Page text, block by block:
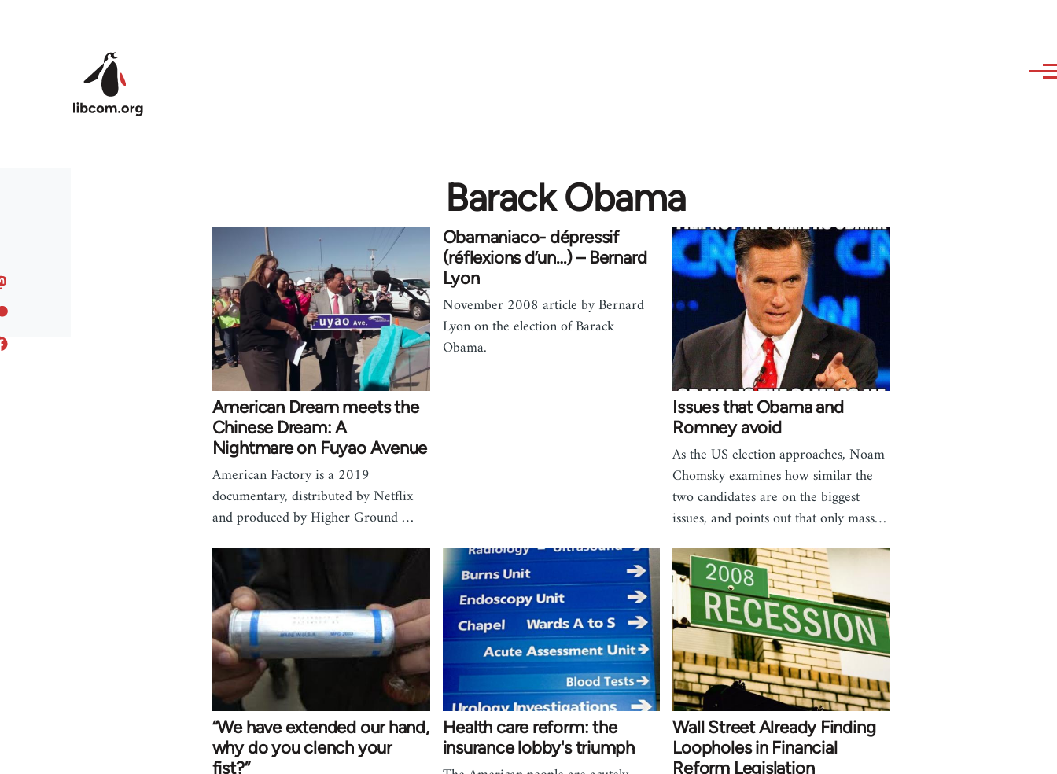
Barack Obama
American Dream meets the
Chinese Dream: A
Nightmare on Fuyao Avenue
American Factory is a 2019
documentary, distributed by Netflix
and produced by Higher Ground …
Obamaniaco- dépressif
(réflexions d’un…) – Bernard
Lyon
November 2008 article by Bernard
Lyon on the election of Barack
Obama.
Issues that Obama and
Romney avoid
As the US election approaches, Noam
Chomsky examines how similar the
two candidates are on the biggest
issues, and points out that only mass…
“We have extended our hand,
why do you clench your
fist?”
Health care reform: the
insurance lobby's triumph
Wall Street Already Finding
Loopholes in Financial
Reform Legislation